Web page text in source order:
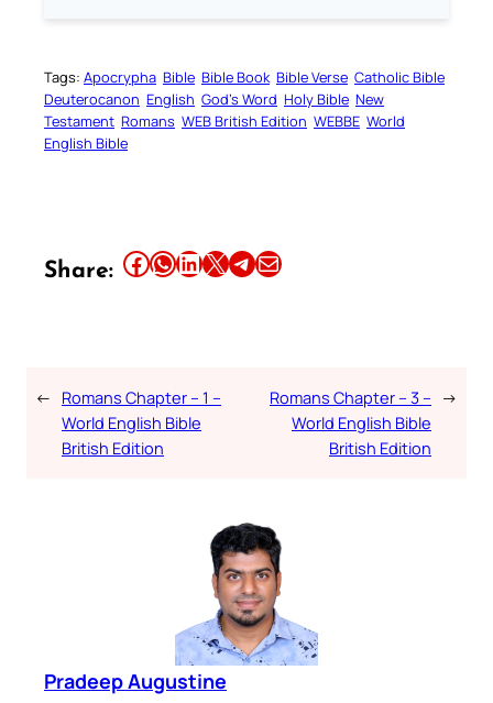
Tags: Apocrypha Bible Bible Book Bible Verse Catholic Bible
Deuterocanon English God’s Word Holy Bible New
Testament Romans WEB British Edition WEBBE World
English Bible
Share: Share this article on Facebook Share this article on WhatsApp Share this article on LinkedIn Share this article on X Share this article on TelegramEmail this Article
← Romans Chapter – 1 –
World English Bible
British Edition
Romans Chapter – 3 –
World English Bible
British Edition
→
Pradeep Augustine